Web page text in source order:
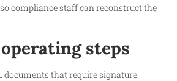
compliance staff can reconstruct the
steps
documents that require signature